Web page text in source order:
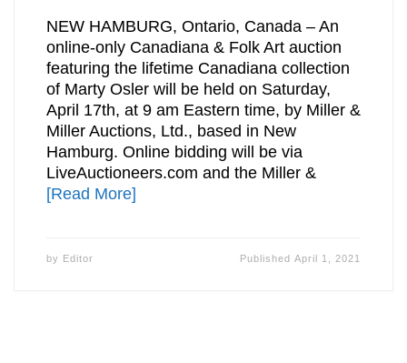
NEW HAMBURG, Ontario, Canada – An
online-only Canadiana & Folk Art auction
featuring the lifetime Canadiana collection
of Marty Osler will be held on Saturday,
April 17th, at 9 am Eastern time, by Miller &
Miller Auctions, Ltd., based in New
Hamburg. Online bidding will be via
LiveAuctioneers.com and the Miller &
[Read More]
by Editor PublishedApril 1, 2021